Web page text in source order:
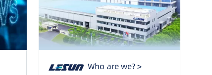
Who are we? >